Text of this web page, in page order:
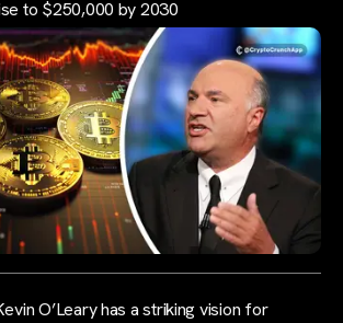
to $250,000 by 2030
O’Leary has a striking vision for